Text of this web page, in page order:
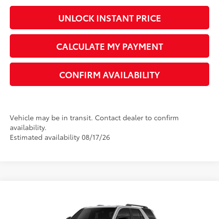
UNLOCK INSTANT PRICE
CALCULATE MY PAYMENT
CONFIRM AVAILABILITY
Vehicle may be in transit. Contact dealer to confirm
availability.
Estimated availability 08/17/26
JTEVA5BRXT5149885Model: 8664